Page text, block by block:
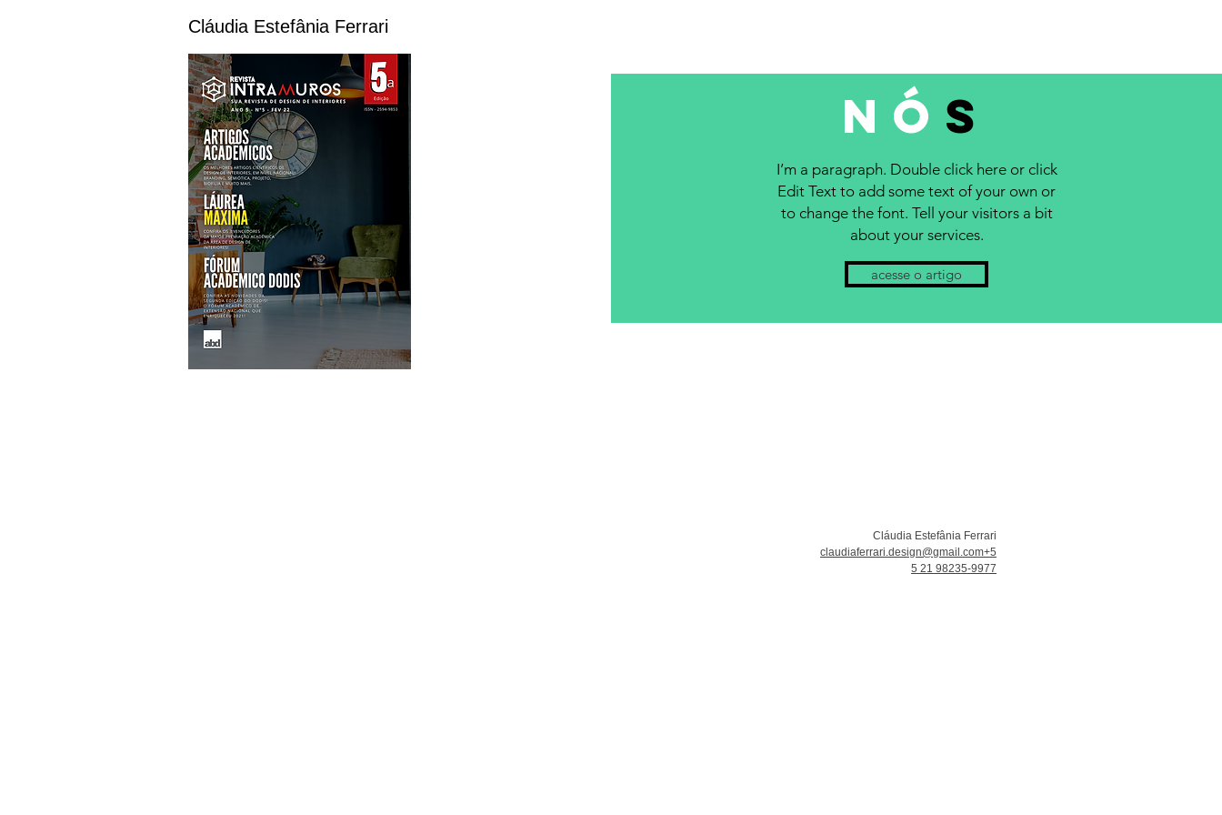
Cláudia Estefânia Ferrari
NÓ S
I’m a paragraph. Double click here or click
Edit Text to add some text of your own or
to change the font. Tell your visitors a bit
about your services.
acesse o artigo
Cláudia Estefânia Ferrari
claudiaferrari.design@gmail.com+5
5 21 98235-9977